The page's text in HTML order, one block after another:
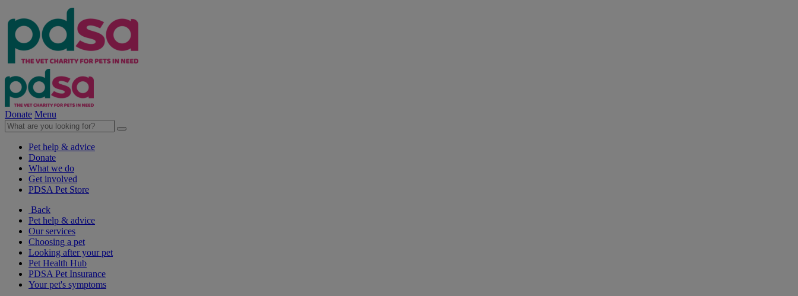
Donate Menu
Pet help & advice
Donate
What we do
Get involved
PDSA Pet Store
Back
Pet help & advice
Our services
Choosing a pet
Looking after your pet
Pet Health Hub
PDSA Pet Insurance
Your pet's symptoms